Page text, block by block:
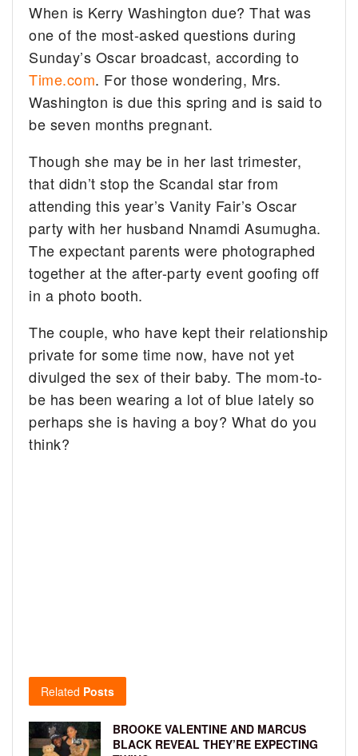
When is Kerry Washington due? That was
one of the most-asked questions during
Sunday’s Oscar broadcast, according to
Time.com. For those wondering, Mrs.
Washington is due this spring and is said to
be seven months pregnant.
Though she may be in her last trimester,
that didn’t stop the Scandal star from
attending this year’s Vanity Fair’s Oscar
party with her husband Nnamdi Asumugha.
The expectant parents were photographed
together at the after-party event goofing off
in a photo booth.
The couple, who have kept their relationship
private for some time now, have not yet
divulged the sex of their baby. The mom-to-
be has been wearing a lot of blue lately so
perhaps she is having a boy? What do you
think?
Related Posts
BROOKE VALENTINE AND MARCUS
BLACK REVEAL THEY’RE EXPECTING